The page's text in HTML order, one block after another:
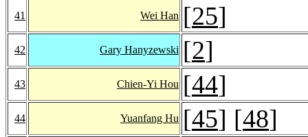
41 Wei Han [25]
42 Gary Hanyzewski [2]
43 Chien-Yi Hou [44]
44 Yuanfang Hu [45] [48]